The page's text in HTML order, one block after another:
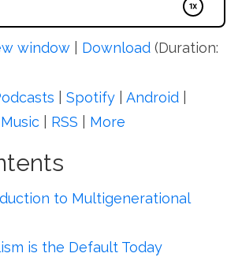
window Download (Duration:
Spotify Android
RSS More
to Multigenerational
is the Default Today